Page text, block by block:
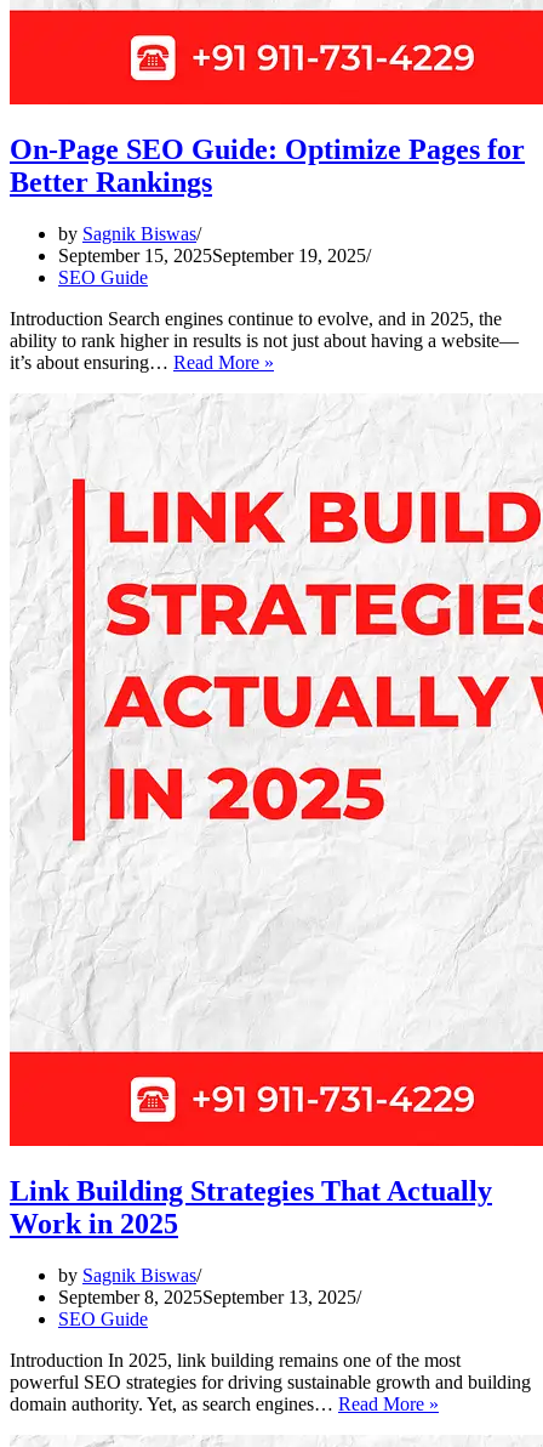
On-Page SEO Guide: Optimize Pages for
Better Rankings
by Sagnik Biswas
September 15, 2025September 19, 2025
SEO Guide
Introduction Search engines continue to evolve, and in 2025, the
ability to rank higher in results is not just about having a website—
it’s about ensuring… Read More »
Guide:
Optimize
Pages
for
Better
Rankings
Link Building Strategies That Actually
Work in 2025
by Sagnik Biswas
September 8, 2025September 13, 2025
SEO Guide
Introduction In 2025, link building remains one of the most
powerful SEO strategies for driving sustainable growth and building
domain authority. Yet, as search engines… Read More »